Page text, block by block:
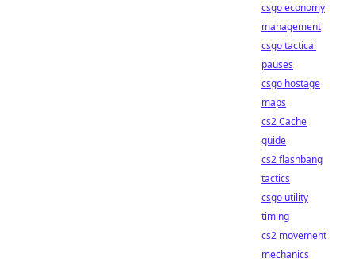
csgo economy
management
csgo tactical
pauses
csgo hostage
maps
cs2 Cache
guide
cs2 flashbang
tactics
csgo utility
timing
cs2 movement
mechanics